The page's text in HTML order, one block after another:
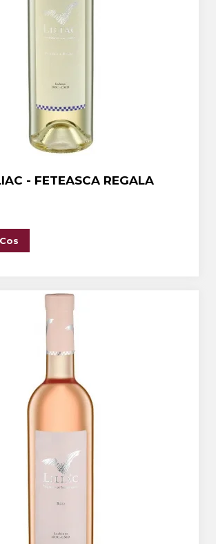
- FETEASCA REGALA